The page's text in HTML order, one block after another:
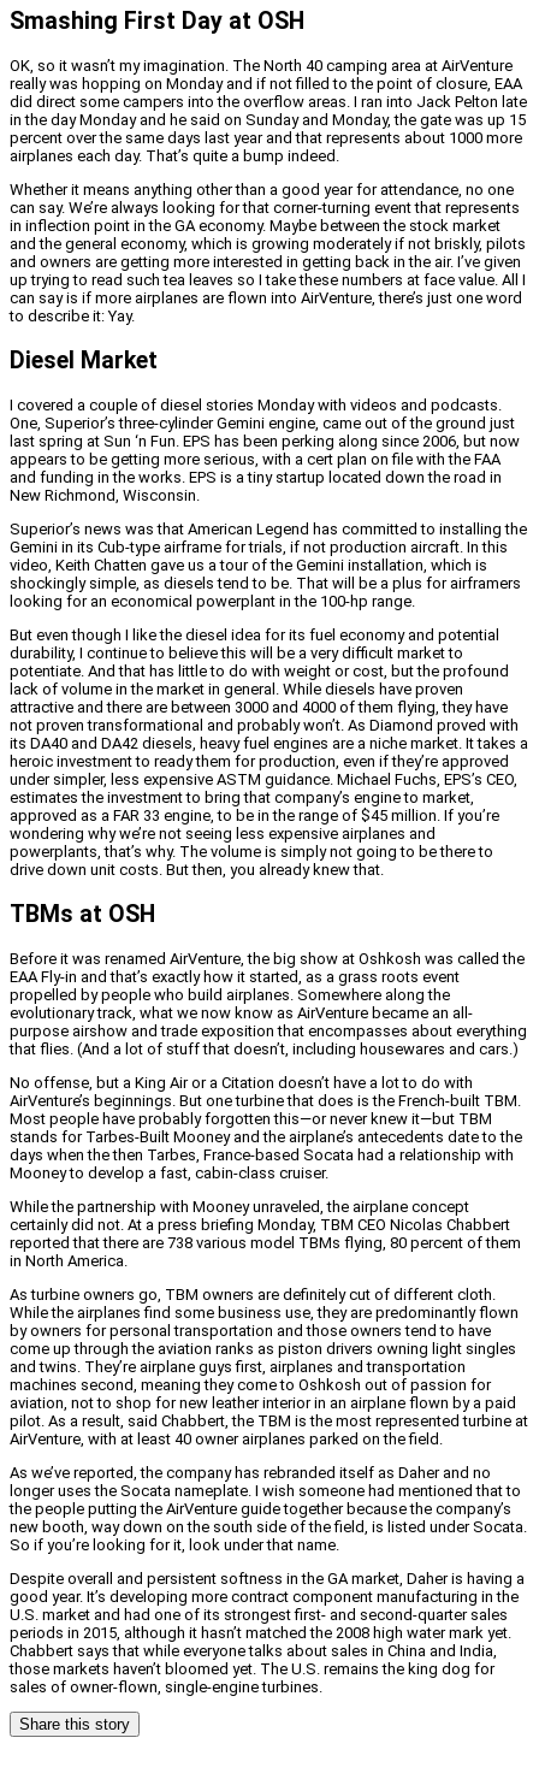
Smashing First Day at OSH
OK, so it wasn’t my imagination. The North 40 camping area at AirVenture
really was hopping on Monday and if not filled to the point of closure, EAA
did direct some campers into the overflow areas. I ran into Jack Pelton late
in the day Monday and he said on Sunday and Monday, the gate was up 15
percent over the same days last year and that represents about 1000 more
airplanes each day. That’s quite a bump indeed.
Whether it means anything other than a good year for attendance, no one
can say. We’re always looking for that corner-turning event that represents
in inflection point in the GA economy. Maybe between the stock market
and the general economy, which is growing moderately if not briskly, pilots
and owners are getting more interested in getting back in the air. I’ve given
up trying to read such tea leaves so I take these numbers at face value. All I
can say is if more airplanes are flown into AirVenture, there’s just one word
to describe it: Yay.
Diesel Market
I covered a couple of diesel stories Monday with videos and podcasts.
One, Superior’s three-cylinder Gemini engine, came out of the ground just
last spring at Sun ‘n Fun. EPS has been perking along since 2006, but now
appears to be getting more serious, with a cert plan on file with the FAA
and funding in the works. EPS is a tiny startup located down the road in
New Richmond, Wisconsin.
Superior’s news was that American Legend has committed to installing the
Gemini in its Cub-type airframe for trials, if not production aircraft. In this
video, Keith Chatten gave us a tour of the Gemini installation, which is
shockingly simple, as diesels tend to be. That will be a plus for airframers
looking for an economical powerplant in the 100-hp range.
But even though I like the diesel idea for its fuel economy and potential
durability, I continue to believe this will be a very difficult market to
potentiate. And that has little to do with weight or cost, but the profound
lack of volume in the market in general. While diesels have proven
attractive and there are between 3000 and 4000 of them flying, they have
not proven transformational and probably won’t. As Diamond proved with
its DA40 and DA42 diesels, heavy fuel engines are a niche market. It takes a
heroic investment to ready them for production, even if they’re approved
under simpler, less expensive ASTM guidance. Michael Fuchs, EPS’s CEO,
estimates the investment to bring that company’s engine to market,
approved as a FAR 33 engine, to be in the range of $45 million. If you’re
wondering why we’re not seeing less expensive airplanes and
powerplants, that’s why. The volume is simply not going to be there to
drive down unit costs. But then, you already knew that.
TBMs at OSH
Before it was renamed AirVenture, the big show at Oshkosh was called the
EAA Fly-in and that’s exactly how it started, as a grass roots event
propelled by people who build airplanes. Somewhere along the
evolutionary track, what we now know as AirVenture became an all-
purpose airshow and trade exposition that encompasses about everything
that flies. (And a lot of stuff that doesn’t, including housewares and cars.)
No offense, but a King Air or a Citation doesn’t have a lot to do with
AirVenture’s beginnings. But one turbine that does is the French-built TBM.
Most people have probably forgotten this—or never knew it—but TBM
stands for Tarbes-Built Mooney and the airplane’s antecedents date to the
days when the then Tarbes, France-based Socata had a relationship with
Mooney to develop a fast, cabin-class cruiser.
While the partnership with Mooney unraveled, the airplane concept
certainly did not. At a press briefing Monday, TBM CEO Nicolas Chabbert
reported that there are 738 various model TBMs flying, 80 percent of them
in North America.
As turbine owners go, TBM owners are definitely cut of different cloth.
While the airplanes find some business use, they are predominantly flown
by owners for personal transportation and those owners tend to have
come up through the aviation ranks as piston drivers owning light singles
and twins. They’re airplane guys first, airplanes and transportation
machines second, meaning they come to Oshkosh out of passion for
aviation, not to shop for new leather interior in an airplane flown by a paid
pilot. As a result, said Chabbert, the TBM is the most represented turbine at
AirVenture, with at least 40 owner airplanes parked on the field.
As we’ve reported, the company has rebranded itself as Daher and no
longer uses the Socata nameplate. I wish someone had mentioned that to
the people putting the AirVenture guide together because the company’s
new booth, way down on the south side of the field, is listed under Socata.
So if you’re looking for it, look under that name.
Despite overall and persistent softness in the GA market, Daher is having a
good year. It’s developing more contract component manufacturing in the
U.S. market and had one of its strongest first- and second-quarter sales
periods in 2015, although it hasn’t matched the 2008 high water mark yet.
Chabbert says that while everyone talks about sales in China and India,
those markets haven’t bloomed yet. The U.S. remains the king dog for
sales of owner-flown, single-engine turbines.
Share this story